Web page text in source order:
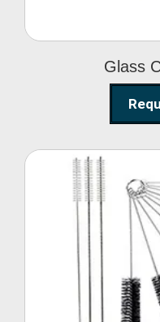
Glass
Nylon